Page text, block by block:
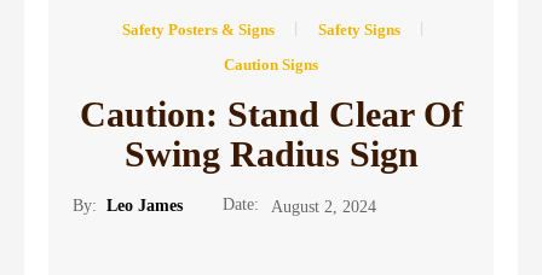
Safety Posters & Signs
Safety Signs
Caution Signs
Caution: Stand Clear Of
Swing Radius Sign
By: Leo James Date: August 2, 2024